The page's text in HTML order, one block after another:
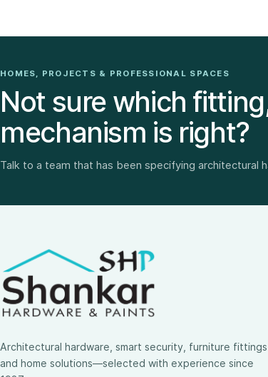
HOMES, PROJECTS & PROFESSIONAL SPACES
Not sure which
mechanism is right?
Talk to a team that has been specifying architectural
Architectural hardware, smart security, furniture fittings
and home solutions—selected with experience since